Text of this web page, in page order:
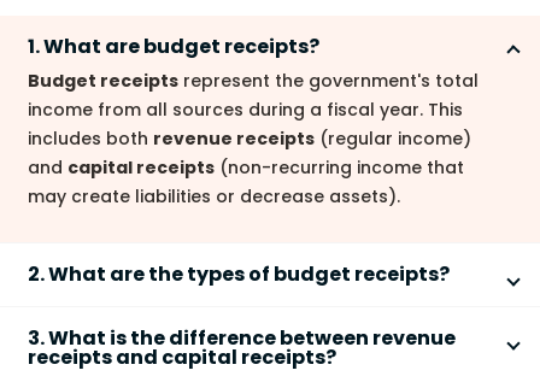
1. What are budget receipts?
Budget receipts represent the government's total
income from all sources during a fiscal year. This
includes both revenue receipts (regular income)
and capital receipts (non-recurring income that
may create liabilities or decrease assets).
2. What are the types of budget receipts?
receipts andcapital receipts.Revenue receipts
recurring income sources, whilecapital receipts
3. What is the difference between revenue
receipts and capital receipts?